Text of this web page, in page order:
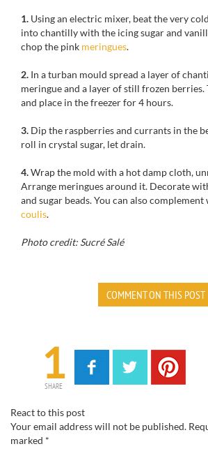
1. Using an electric mixer, beat the very cold
into chantillywith the icing sugarand
chopthe pink meringues.
2. In aturban mould spread a layerof
meringueand a layer ofstill frozen berries.
and place in the freezerfor4 hours.
3. Dipthe raspberries and currants in the
roll in crystal sugar, letdrain.
4.Wrapthe mold with a hotdamp cloth,
Arrange meringues around it. Decorate
and sugar beads. You can also complement
coulis.
Photo credit: Sucré Salé
COMMENT ON THIS POST
1
SHARE
React to this post
Your email address will not be published.
marked *